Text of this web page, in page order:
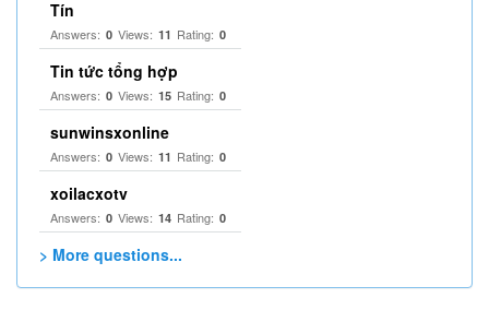
Tín
Answers: 0 Views: 11 Rating: 0
Tin tức tổng hợp
Answers: 0 Views: 15 Rating: 0
sunwinsxonline
Answers: 0 Views: 11 Rating: 0
xoilacxotv
Answers: 0 Views: 14 Rating: 0
> More questions...